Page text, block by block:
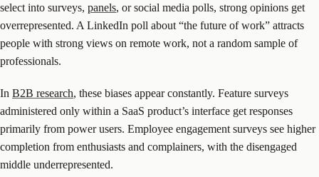
select into surveys, panels, or social media polls, strong opinions get
overrepresented. A LinkedIn poll about “the future of work” attracts
people with strong views on remote work, not a random sample of
professionals.
In B2B research, these biases appear constantly. Feature surveys
administered only within a SaaS product’s interface get responses
primarily from power users. Employee engagement surveys see higher
completion from enthusiasts and complainers, with the disengaged
middle underrepresented.